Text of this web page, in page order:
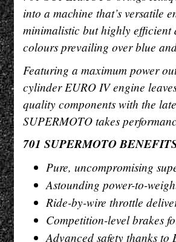
into a machine that’s versatile
minimalistic but highly efficient
colours prevailing over blue
Featuring a maximum power
cylinder EURO IV engine
quality components with the
SUPERMOTO takes
701 SUPERMOTO
Pure, uncompromising
Astounding power-to-
Ride-by-wire throttle
Competition-level brakes
Advanced safety thanks to